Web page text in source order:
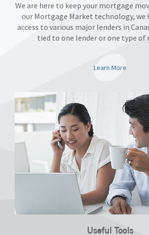
We are here to keep your mortgage
our Mortgage Market technology, we
access to various major lenders in
tied to one lender or one type of
Learn More
Useful Tools